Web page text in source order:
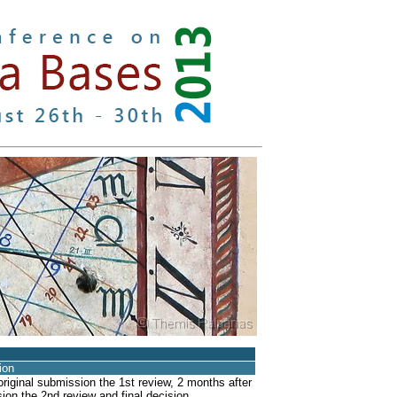
submission the 1st review, 2 months after